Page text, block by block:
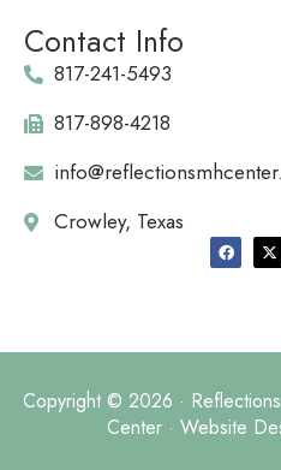
Contact Info
817-241-5493
817-898-4218
Crowley, Texas
Copyright © 2026 ·
Center · Website